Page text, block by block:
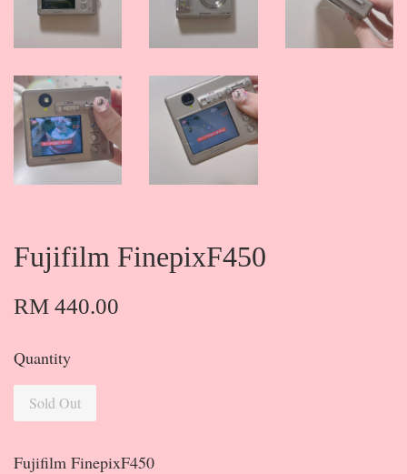
Fujifilm FinepixF450
RM 440.00
Quantity
Sold Out
Fujifilm FinepixF450